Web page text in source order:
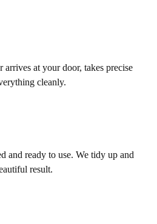
at your door, takes precise
cleanly.
and ready to use. We tidy up and
result.